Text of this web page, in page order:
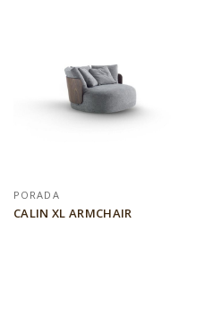
PORADA
CALIN XL ARMCHAIR